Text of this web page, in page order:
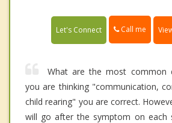
Let's Connect Call me
What are the most common
you are thinking "communication,
child rearing" you are correct.
will go after the symptom on each